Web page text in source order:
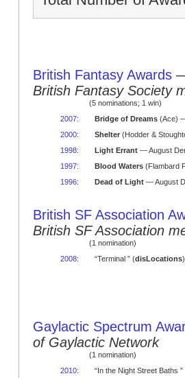
British Fantasy Awards
British Fantasy Society
(5 nominations; 1 win)
2007: Bridge of Dreams(Ace) —
2000: Shelter(Hodder &
1998: Light Errant— August
1997: Blood Waters(Flambard
1996: Dead of Light— August
British SF Association
British SF Association
(1 nomination)
2008: “Terminal ” (disLocations
Gaylactic Spectrum
of Gaylactic Network
(1 nomination)
2010: “In the Night Street Baths ”